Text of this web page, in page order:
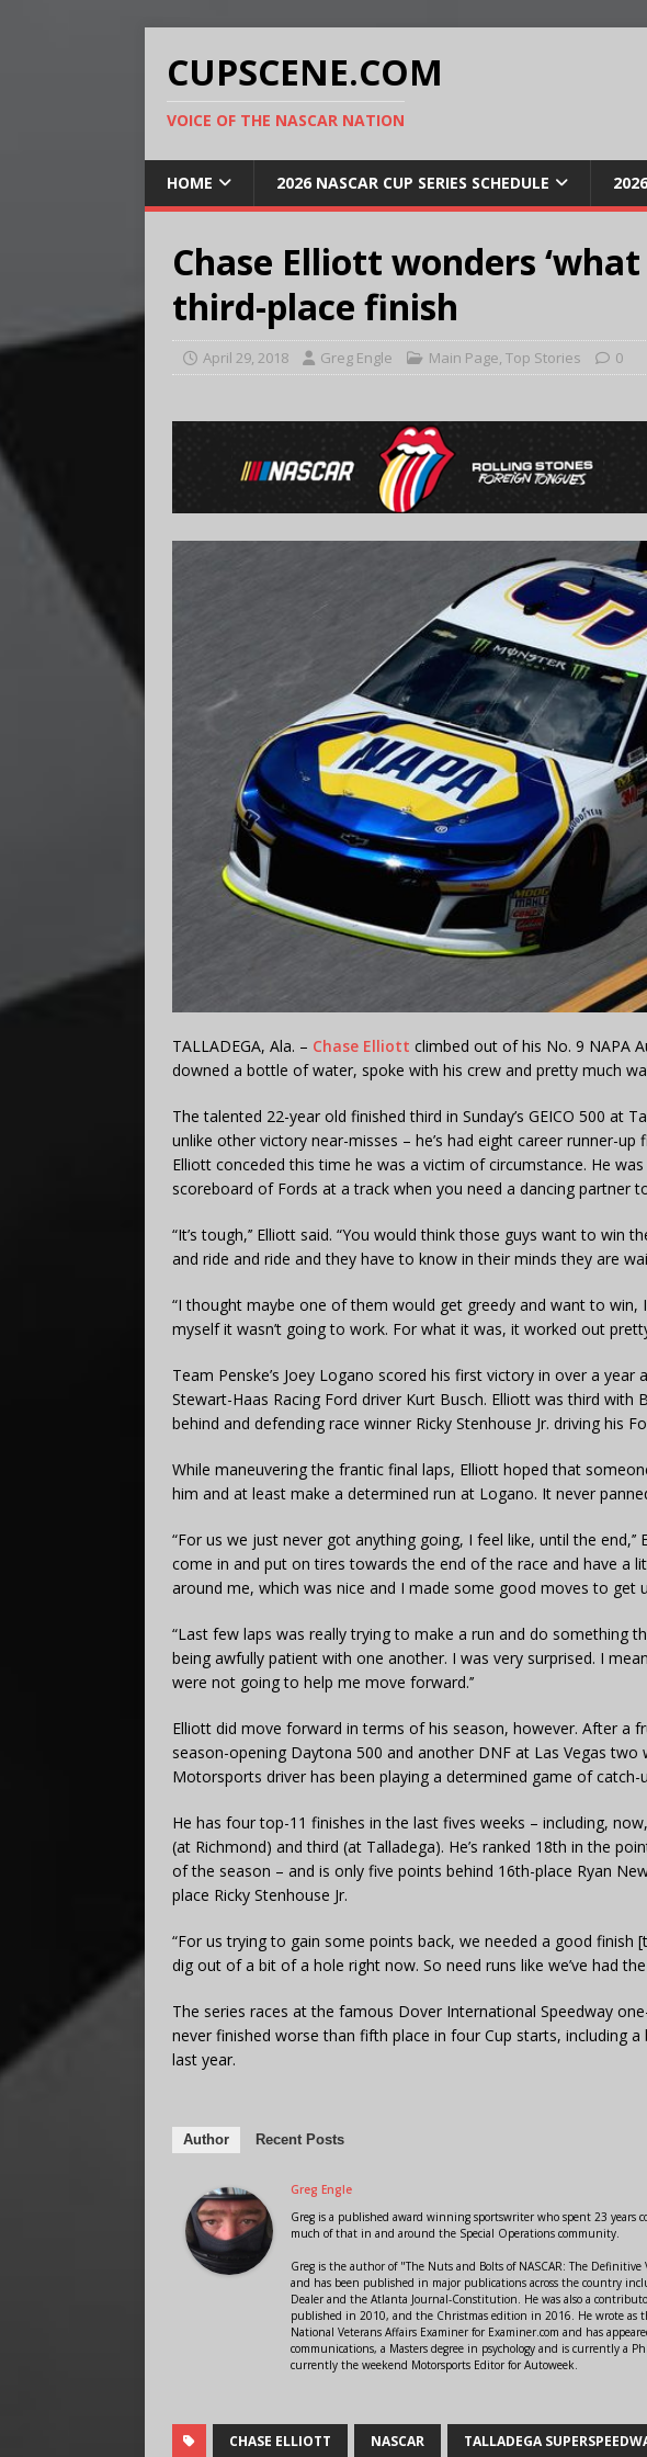
CUPSCENE.COM
VOICE OF THE NASCAR NATION
HOME 2026 NASCAR CUP SERIES SCHEDULE
Chase Elliott wonders
third-place finish
April 29, 2018 Greg Engle Main Page, Top Stories 0
TALLADEGA, Ala. – Chase Elliott climbed out of his No. 9 NAPA
downed a bottle of water, spoke with his crew and pretty much
The talented 22-year old finished third in Sunday’s GEICO 500 at
unlike other victory near-misses – he’s had eight career runner-
Elliott conceded this time he was a victim of circumstance. He
scoreboard of Fords at a track when you need a dancing partner
“It’s tough,’’ Elliott said. “You would think those guys want to win
and ride and ride and they have to know in their minds they are
“I thought maybe one of them would get greedy and want to win,
myself it wasn’t going to work. For what it was, it worked out pretty
Team Penske’s Joey Logano scored his first victory in over a
Stewart-Haas Racing Ford driver Kurt Busch. Elliott was third with
behind and defending race winner Ricky Stenhouse Jr. driving his
While maneuvering the frantic final laps, Elliott hoped that
him and at least make a determined run at Logano. It never
“For us we just never got anything going, I feel like, until the
come in and put on tires towards the end of the race and have a
around me, which was nice and I made some good moves to get
“Last few laps was really trying to make a run and do something
being awfully patient with one another. I was very surprised. I
were not going to help me move forward.’’
Elliott did move forward in terms of his season, however. After a
season-opening Daytona 500 and another DNF at Las Vegas two
Motorsports driver has been playing a determined game of catch-
He has four top-11 finishes in the last fives weeks – including,
(at Richmond) and third (at Talladega). He’s ranked 18th in the
of the season – and is only five points behind 16th-place Ryan
place Ricky Stenhouse Jr.
“For us trying to gain some points back, we needed a good finish
dig out of a bit of a hole right now. So need runs like we’ve had the
The series races at the famous Dover International Speedway
never finished worse than fifth place in four Cup starts, including
last year.
Author Recent Posts
Greg Engle
Greg is a published award winning sportswriter who spent 23 years
much of that in and around the Special Operations community.
Greg is the author of "The Nuts and Bolts of NASCAR: The Definitive
and has been published in major publications across the country
Dealer and the Atlanta Journal-Constitution. He was also a
published in 2010, and the Christmas edition in 2016. He wrote as
National Veterans Affairs Examiner for Examiner.com and has
communications, a Masters degree in psychology and is currently a
currently the weekend Motorsports Editor for Autoweek.
CHASE ELLIOTT NASCAR TALLADEGA